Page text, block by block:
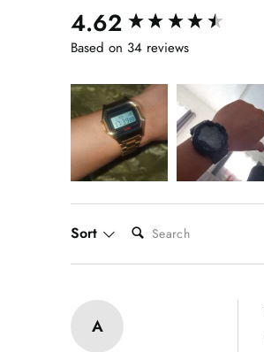
4.62
Based on 34 reviews
Sort SEARCH:
A
New content loaded